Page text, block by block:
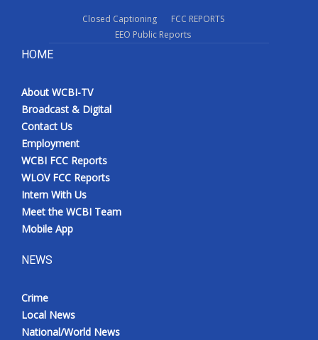
WCBI FCC Reports
Intern With Us
Meet the WCBI Team
Mobile App
Broadcast & Digital
Closed Captioning
FCC REPORTS
EEO Public Reports
HOME
About WCBI-TV
Broadcast & Digital
Contact Us
Employment
WCBI FCC Reports
WLOV FCC Reports
Intern With Us
Meet the WCBI Team
Mobile App
NEWS
Crime
Local News
National/World News